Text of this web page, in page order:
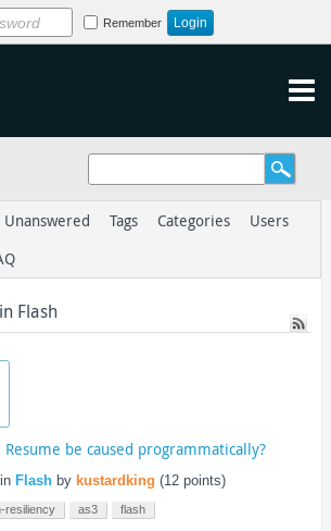
Remember
Unanswered Tags Categories
Users
Flash
Resume be caused programmatically?
in Flash by kustardking (12points)
resiliency as3 flash